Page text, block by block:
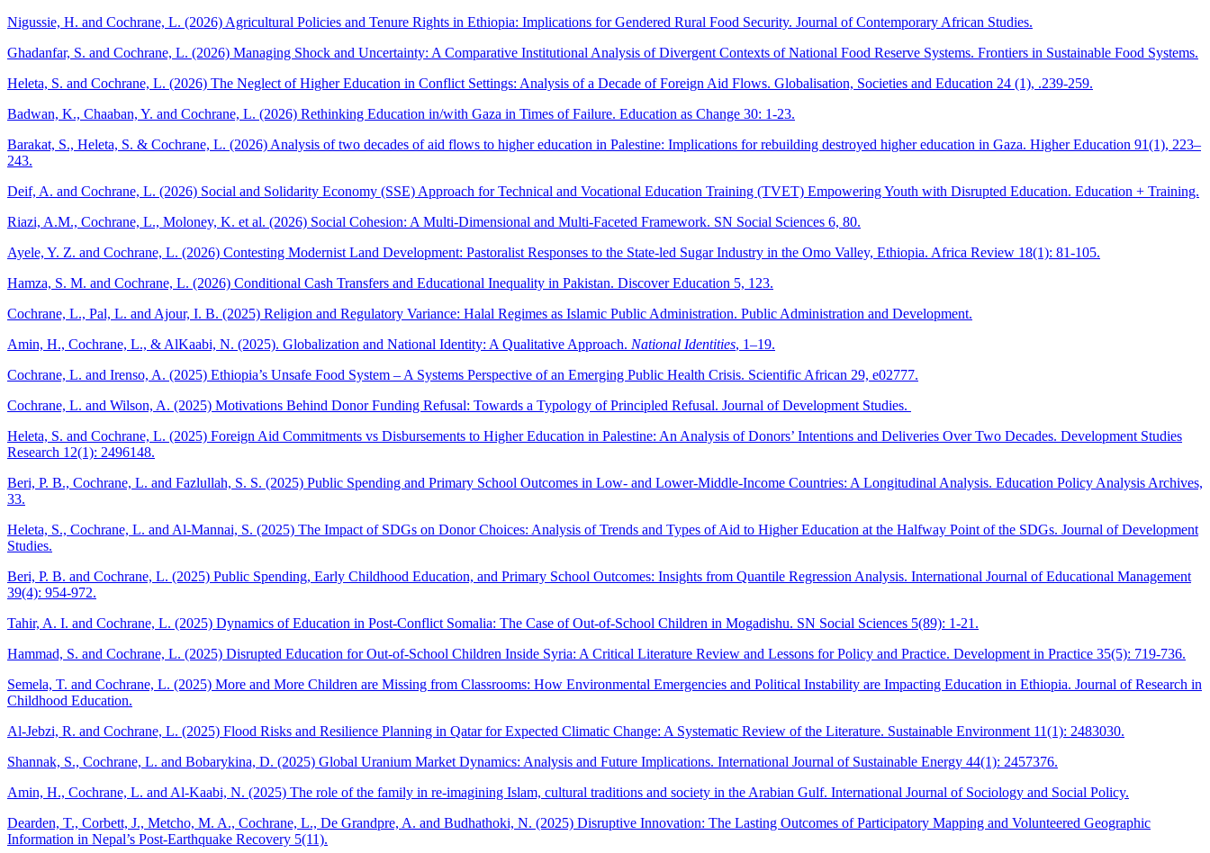
Nigussie, H. and Cochrane, L. (2026) Agricultural Policies and Tenure Rights in Ethiopia: Implications for Gendered Rural Food Security. Journal of Contemporary African Studies.
Ghadanfar, S. and Cochrane, L. (2026) Managing Shock and Uncertainty: A Comparative Institutional Analysis of Divergent Contexts of National Food Reserve Systems. Frontiers in Sustainable Food Systems.
Heleta, S. and Cochrane, L. (2026) The Neglect of Higher Education in Conflict Settings: Analysis of a Decade of Foreign Aid Flows. Globalisation, Societies and Education 24 (1), .239-259.
Badwan, K., Chaaban, Y. and Cochrane, L. (2026) Rethinking Education in/with Gaza in Times of Failure. Education as Change 30: 1-23.
Barakat, S., Heleta, S. & Cochrane, L. (2026) Analysis of two decades of aid flows to higher education in Palestine: Implications for rebuilding destroyed higher education in Gaza. Higher Education 91(1), 223–
243.
Deif, A. and Cochrane, L. (2026) Social and Solidarity Economy (SSE) Approach for Technical and Vocational Education Training (TVET) Empowering Youth with Disrupted Education. Education + Training.
Riazi, A.M., Cochrane, L., Moloney, K. et al. (2026) Social Cohesion: A Multi-Dimensional and Multi-Faceted Framework. SN Social Sciences 6, 80.
Ayele, Y. Z. and Cochrane, L. (2026) Contesting Modernist Land Development: Pastoralist Responses to the State-led Sugar Industry in the Omo Valley, Ethiopia. Africa Review 18(1): 81-105.
Hamza, S. M. and Cochrane, L. (2026) Conditional Cash Transfers and Educational Inequality in Pakistan. Discover Education 5, 123.
Cochrane, L., Pal, L. and Ajour, I. B. (2025) Religion and Regulatory Variance: Halal Regimes as Islamic Public Administration. Public Administration and Development.
Amin, H., Cochrane, L., & AlKaabi, N. (2025). Globalization and National Identity: A Qualitative Approach. National Identities, 1–19.
Cochrane, L. and Irenso, A. (2025) Ethiopia’s Unsafe Food System – A Systems Perspective of an Emerging Public Health Crisis. Scientific African 29, e02777.
Cochrane, L. and Wilson, A. (2025) Motivations Behind Donor Funding Refusal: Towards a Typology of Principled Refusal. Journal of Development Studies.
Heleta, S. and Cochrane, L. (2025) Foreign Aid Commitments vs Disbursements to Higher Education in Palestine: An Analysis of Donors’ Intentions and Deliveries Over Two Decades. Development Studies
Research 12(1): 2496148.
Beri, P. B., Cochrane, L. and Fazlullah, S. S. (2025) Public Spending and Primary School Outcomes in Low- and Lower-Middle-Income Countries: A Longitudinal Analysis. Education Policy Analysis Archives,
33.
Heleta, S., Cochrane, L. and Al-Mannai, S. (2025) The Impact of SDGs on Donor Choices: Analysis of Trends and Types of Aid to Higher Education at the Halfway Point of the SDGs. Journal of Development
Studies.
Beri, P. B. and Cochrane, L. (2025) Public Spending, Early Childhood Education, and Primary School Outcomes: Insights from Quantile Regression Analysis. International Journal of Educational Management
39(4): 954-972.
Tahir, A. I. and Cochrane, L. (2025) Dynamics of Education in Post-Conflict Somalia: The Case of Out-of-School Children in Mogadishu. SN Social Sciences 5(89): 1-21.
Hammad, S. and Cochrane, L. (2025) Disrupted Education for Out-of-School Children Inside Syria: A Critical Literature Review and Lessons for Policy and Practice. Development in Practice 35(5): 719-736.
Semela, T. and Cochrane, L. (2025) More and More Children are Missing from Classrooms: How Environmental Emergencies and Political Instability are Impacting Education in Ethiopia. Journal of Research in
Childhood Education.
Al-Jebzi, R. and Cochrane, L. (2025) Flood Risks and Resilience Planning in Qatar for Expected Climatic Change: A Systematic Review of the Literature. Sustainable Environment 11(1): 2483030.
Shannak, S., Cochrane, L. and Bobarykina, D. (2025) Global Uranium Market Dynamics: Analysis and Future Implications. International Journal of Sustainable Energy 44(1): 2457376.
Amin, H., Cochrane, L. and Al-Kaabi, N. (2025) The role of the family in re-imagining Islam, cultural traditions and society in the Arabian Gulf. International Journal of Sociology and Social Policy.
Dearden, T., Corbett, J., Metcho, M. A., Cochrane, L., De Grandpre, A. and Budhathoki, N. (2025) Disruptive Innovation: The Lasting Outcomes of Participatory Mapping and Volunteered Geographic
Information in Nepal’s Post-Earthquake Recovery 5(11).